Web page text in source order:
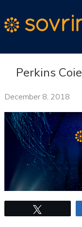
Perkins Coie
December 8, 2018